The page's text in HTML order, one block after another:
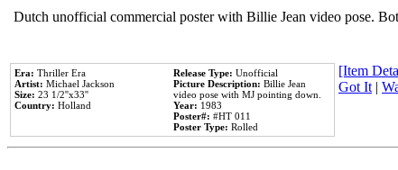
Dutch unofficial commercial poster with Billie Jean video pose.
Era: Thriller Era
Artist: Michael Jackson
Size: 23 1/2''x33''
Country: Holland
Release Type: Unofficial
Picture Description: Billie Jean
video pose with MJ pointing down.
Year: 1983
Poster#: #HT 011
Poster Type: Rolled
[Item
Got It|